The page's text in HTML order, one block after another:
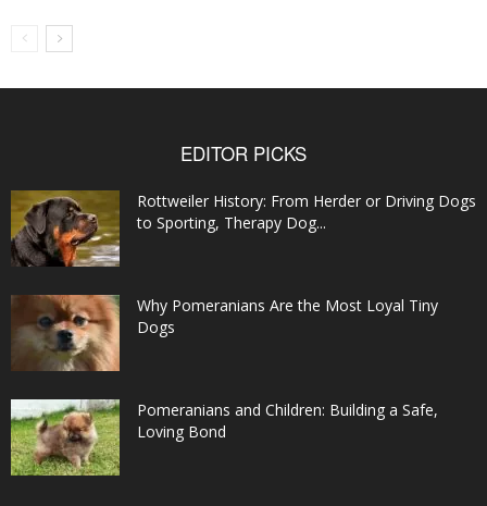
EDITOR PICKS
Rottweiler History: From Herder or Driving Dogs
to Sporting, Therapy Dog...
Why Pomeranians Are the Most Loyal Tiny
Dogs
Pomeranians and Children: Building a Safe,
Loving Bond